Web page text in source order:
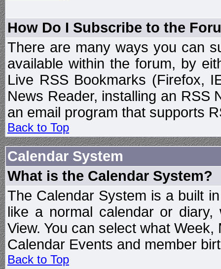
How Do I Subscribe to the
There are many ways you can
available within the forum, by
Live RSS Bookmarks (Firefox,
News Reader, installing an RSS
an email program that supports
Back to Top
Calendar System
What is the Calendar System?
The Calendar System is a built
like a normal calendar or diary,
View. You can select what
Calendar Events and member
Back to Top